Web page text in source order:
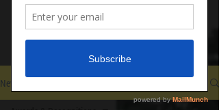
Important updates &
Scouting Stories from
around the Council
News